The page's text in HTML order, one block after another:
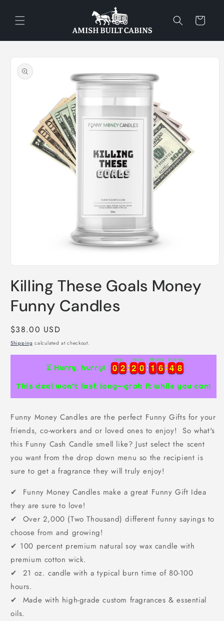
content
Cart
product
information
1
in
modal
Killing These Goals Money
Funny Candles
Regular
price
$38.00 USD
Shipping calculated at checkout.
⏳ Hurry, hurry! 0
0
0
0 2
2
2
2
Days
2
2
2
2 0
0
0
0
Hours
1
1
1
1 6
6
6
6
Minutes
4
4
4
4 7
8
Seconds
This deal won’t last long—grab it while you can!
Funny Money Candles are the perfect Funny Gifts for your
friends, co-workers and or loved ones to enjoy! So what's
this Funny Cash Candle smell like? Just select the scent
you want from the drop down menu so the recipient is
sure to get a fragrance they will truly enjoy!
✔ Funny Money Candles make a great Funny Gift Idea
they are sure to love!
✔ Over 2,000 (Two Thousand) different funny sayings to
choose from and growing!
✔ 100 percent premium natural soy wax candle with
premium cotton wick.
✔ 21 oz. candle with a typical burn time of 80-100
hours.
✔ Made with high-grade custom fragrances & essential
oils.